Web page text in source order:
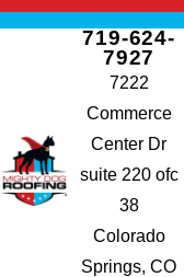
719-624-
7927
7222
Commerce
Center Dr
suite 220 ofc
38
Colorado
Springs, CO